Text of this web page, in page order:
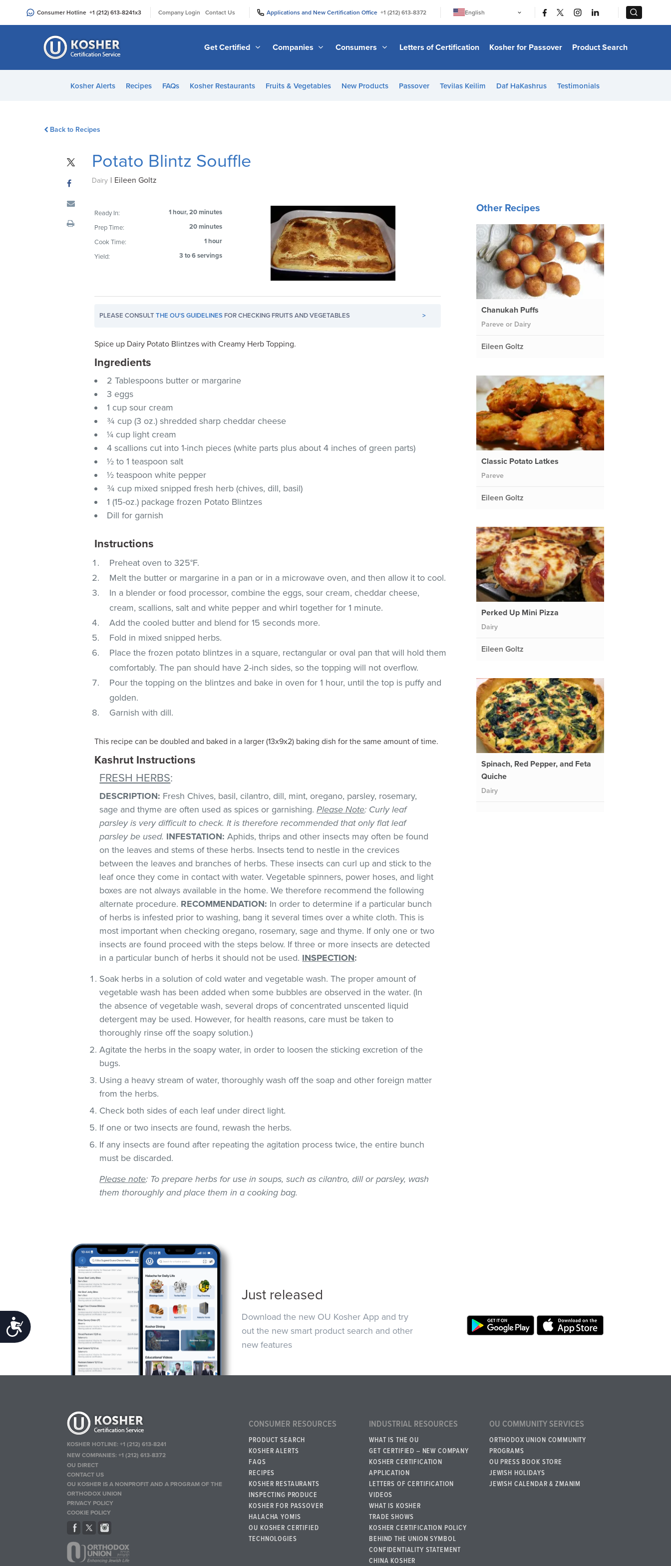
an
Accessibility
Consumer Hotline +1 (212) 613-8241x3 Company Login Contact Us Applications and New Certification Office +1 (212) 613-8372
English
日本語
Bahasa Melayu
Italiano
Get Certified Companies Consumers Letters of Certification Kosher for Passover Product Search
Kosher Alerts Recipes FAQs Kosher Restaurants Fruits & Vegetables New Products Passover Tevilas Keilim Daf HaKashrus Testimonials
Back to Recipes
Potato Blintz Souffle
Dairy | Eileen Goltz
Ready In:
1 hour, 20 minutes
Prep Time:
20 minutes
Cook Time:
1 hour
Yield:
3 to 6 servings
PLEASE CONSULTTHE OU'S GUIDELINES FOR CHECKING FRUITS AND VEGETABLES >
Spice up Dairy Potato Blintzes with Creamy Herb Topping.
Ingredients
2 Tablespoons butter or margarine
3 eggs
1 cup sour cream
¾ cup (3 oz.) shredded sharp cheddar cheese
¼ cup light cream
4 scallions cut into 1-inch pieces (white parts plus about 4 inches of green parts)
½ to 1 teaspoon salt
½ teaspoon white pepper
¾ cup mixed snipped fresh herb (chives, dill, basil)
1 (15-oz.) package frozen Potato Blintzes
Dill for garnish
Instructions
Preheat oven to 325°F.
Melt the butter or margarine in a pan or in a microwave oven, and then allow it to cool.
In a blender or food processor, combine the eggs, sour cream, cheddar cheese,
cream, scallions, salt and white pepper and whirl together for 1 minute.
Add the cooled butter and blend for 15 seconds more.
Fold in mixed snipped herbs.
Place the frozen potato blintzes in a square, rectangular or oval pan that will hold them
comfortably. The pan should have 2-inch sides, so the topping will not overflow.
Pour the topping on the blintzes and bake in oven for 1 hour, until the top is puffy and
golden.
Garnish with dill.
This recipe can be doubled and baked in a larger (13x9x2) baking dish for the same amount of time.
Kashrut Instructions
FRESH HERBS:
DESCRIPTION: Fresh Chives, basil, cilantro, dill, mint, oregano, parsley, rosemary,
sage and thyme are often used as spices or garnishing.Please Note: Curly leaf
parsley is very difficult to check. It is therefore recommended that only flat leaf
parsley be used. INFESTATION: Aphids, thrips and other insects may often be found
on the leaves and stems of these herbs. Insects tend to nestle in the crevices
between the leaves and branches of herbs. These insects can curl up and stick to the
leaf once they come in contact with water. Vegetable spinners, power hoses, and light
boxes are not always available in the home. We therefore recommend the following
alternate procedure. RECOMMENDATION: In order to determine if a particular bunch
of herbs is infested prior to washing, bang it several times over a white cloth. This is
most important when checking oregano, rosemary, sage and thyme. If only one or two
insects are found proceed with the steps below. If three or more insects are detected
in a particular bunch of herbs it should not be used. INSPECTION:
Soak herbs in a solution of cold water and vegetable wash. The proper amount of
vegetable wash has been added when some bubbles are observed in the water. (In
the absence of vegetable wash, several drops of concentrated unscented liquid
detergent may be used. However, for health reasons, care must be taken to
thoroughly rinse off the soapy solution.)
Agitate the herbs in the soapy water, in order to loosen the sticking excretion of the
bugs.
Using a heavy stream of water, thoroughly wash off the soap and other foreign matter
from the herbs.
Check both sides of each leaf under direct light.
If one or two insects are found, rewash the herbs.
If any insects are found after repeating the agitation process twice, the entire bunch
must be discarded.
Please note: To prepare herbs for use in soups, such as cilantro, dill or parsley, wash
them thoroughly and place them in a cooking bag.
Other Recipes
Chanukah Puffs
Pareve or Dairy
Eileen Goltz
Classic Potato Latkes
Pareve
Eileen Goltz
Perked Up Mini Pizza
Dairy
Eileen Goltz
Spinach, Red Pepper, and Feta
Quiche
Dairy
Just released
Download the new OU Kosher App and try
out the new smart product search and other
new features
KOSHER HOTLINE:+1 (212) 613-8241
NEW COMPANIES:+1 (212) 613-8372
OU DIRECT
CONTACT US
OU KOSHER IS A NONPROFIT AND A PROGRAM OF THE
ORTHODOX UNION
PRIVACY POLICY
COOKIE POLICY
CONSUMER RESOURCES
PRODUCT SEARCH
KOSHER ALERTS
FAQS
RECIPES
KOSHER RESTAURANTS
INSPECTING PRODUCE
KOSHER FOR PASSOVER
HALACHA YOMIS
OU KOSHER CERTIFIED
TECHNOLOGIES
INDUSTRIAL RESOURCES
WHAT IS THE OU
GET CERTIFIED – NEW COMPANY
KOSHER CERTIFICATION
APPLICATION
LETTERS OF CERTIFICATION
VIDEOS
WHAT IS KOSHER
TRADE SHOWS
KOSHER CERTIFICATION POLICY
BEHIND THE UNION SYMBOL
CONFIDENTIALITY STATEMENT
CHINA KOSHER
OU COMMUNITY SERVICES
ORTHODOX UNION COMMUNITY
PROGRAMS
OU PRESS BOOK STORE
JEWISH HOLIDAYS
JEWISH CALENDAR & ZMANIM